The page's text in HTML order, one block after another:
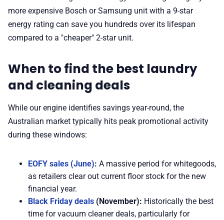
more expensive Bosch or Samsung unit with a 9-star
energy rating can save you hundreds over its lifespan
compared to a "cheaper" 2-star unit.
When to find the best laundry
and cleaning deals
While our engine identifies savings year-round, the
Australian market typically hits peak promotional activity
during these windows:
EOFY sales (June): A massive period for whitegoods,
as retailers clear out current floor stock for the new
financial year.
Black Friday deals (November): Historically the best
time for vacuum cleaner deals, particularly for